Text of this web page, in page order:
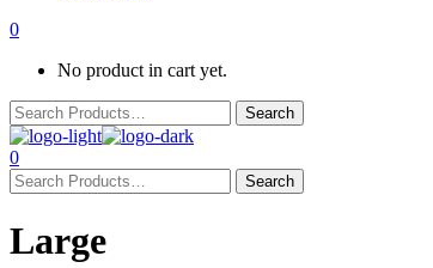
0
No product in cart yet.
0
Large